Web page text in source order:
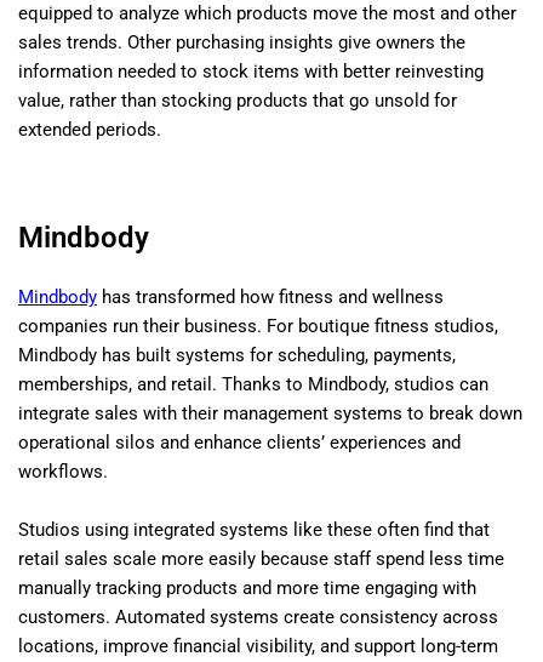
equipped to analyze which products move the most and other
sales trends. Other purchasing insights give owners the
information needed to stock items with better reinvesting
value, rather than stocking products that go unsold for
extended periods.
Mindbody
Mindbody has transformed how fitness and wellness
companies run their business. For boutique fitness studios,
Mindbody has built systems for scheduling, payments,
memberships, and retail. Thanks to Mindbody, studios can
integrate sales with their management systems to break down
operational silos and enhance clients’ experiences and
workflows.
Studios using integrated systems like these often find that
retail sales scale more easily because staff spend less time
manually tracking products and more time engaging with
customers. Automated systems create consistency across
locations, improve financial visibility, and support long-term